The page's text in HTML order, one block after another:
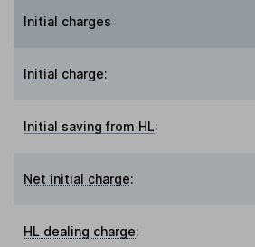
Initial charges
Initial charge:
Initial saving from HL:
Net initial charge:
HL dealing charge: